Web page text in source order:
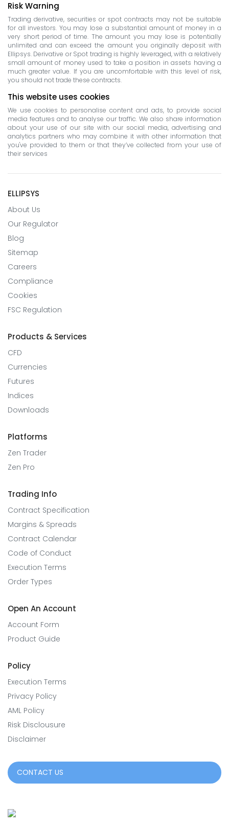
Risk Warning
Trading derivative, securities or spot contracts may not be suitable
for all investors. You may lose a substantial amount of money in a
very short period of time. The amount you may lose is potentially
unlimited and can exceed the amount you originally deposit with
Ellipsys. Derivative or Spot trading is highly leveraged, with a relatively
small amount of money used to take a position in assets having a
much greater value. If you are uncomfortable with this level of risk,
you should not trade these contracts.
This website uses cookies
We use cookies to personalise content and ads, to provide social
media features and to analyse our traffic. We also share information
about your use of our site with our social media, advertising and
analytics partners who may combine it with other information that
you've provided to them or that they’ve collected from your use of
their services
ELLIPSYS
About Us
Our Regulator
Blog
Sitemap
Careers
Compliance
Cookies
FSC Regulation
Products & Services
CFD
Currencies
Futures
Indices
Downloads
Platforms
Zen Trader
Zen Pro
Trading Info
Contract Specification
Margins & Spreads
Contract Calendar
Code of Conduct
Execution Terms
Order Types
Open An Account
Account Form
Product Guide
Policy
Execution Terms
Privacy Policy
AML Policy
Risk Disclousure
Disclaimer
CONTACT US